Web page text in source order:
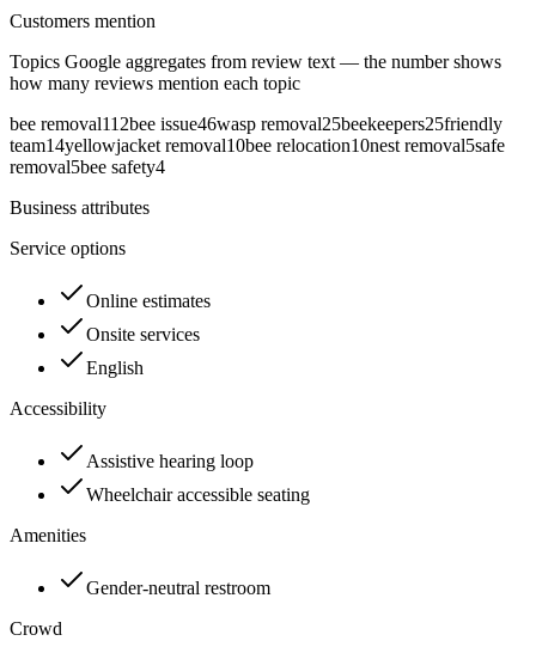
Customers mention
Topics Google aggregates from review text — the number shows
how many reviews mention each topic
bee removal112bee issue46wasp removal25beekeepers25friendly
team14yellowjacket removal10bee relocation10nest removal5safe
removal5bee safety4
Business attributes
Service options
Online estimates
Onsite services
English
Accessibility
Assistive hearing loop
Wheelchair accessible seating
Amenities
Gender-neutral restroom
Crowd